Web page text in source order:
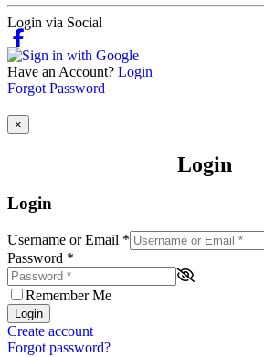
Login via Social
Have an Account? Login
Forgot Password
×
Login
Login
Username or Email *
Password *
Remember Me
Login
Create account
Forgot password?